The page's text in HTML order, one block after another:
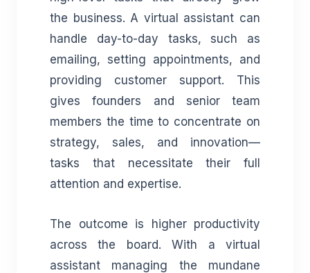
the business. A virtual assistant can
handle day-to-day tasks, such as
emailing, setting appointments, and
providing customer support. This
gives founders and senior team
members the time to concentrate on
strategy, sales, and innovation—
tasks that necessitate their full
attention and expertise.
The outcome is higher productivity
across the board. With a virtual
assistant managing the mundane